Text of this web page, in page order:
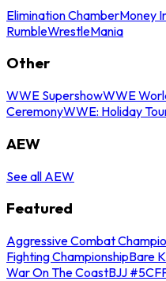
Elimination ChamberMoney
RumbleWrestleMania
Other
WWE SupershowWWE
CeremonyWWE: Holiday
AEW
See all AEW
Featured
Aggressive Combat
Fighting ChampionshipBare
War On The CoastBJJ #5